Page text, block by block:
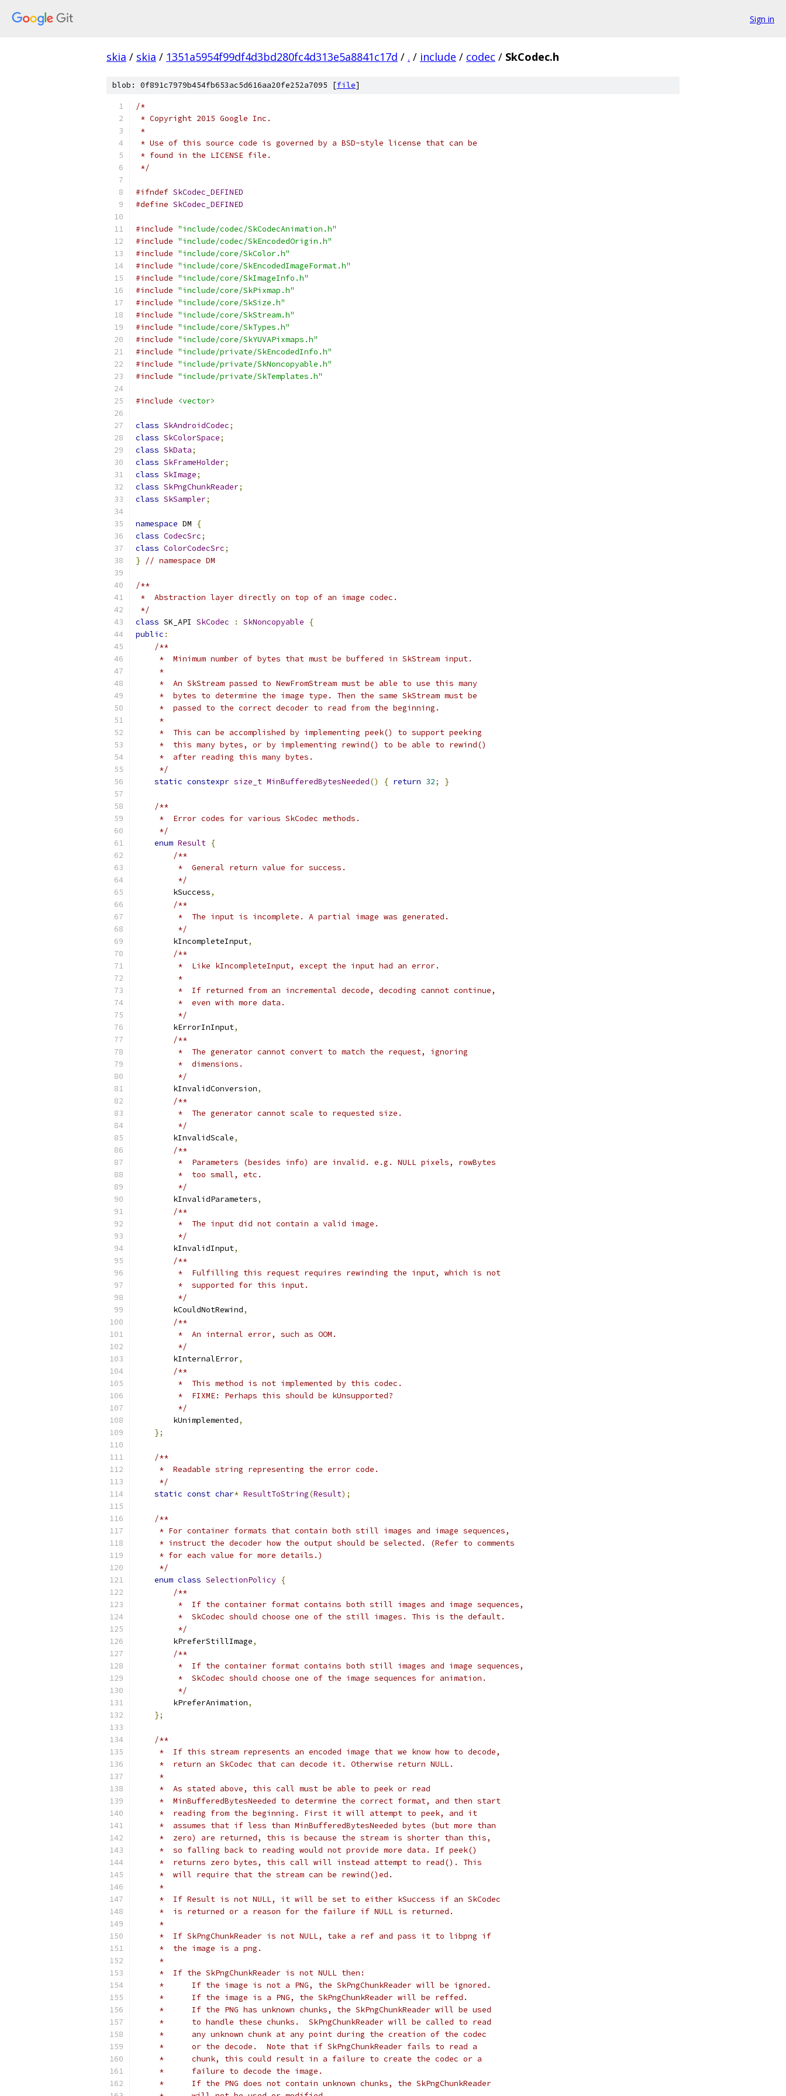
Sign in
skia / skia / 1351a5954f99df4d3bd280fc4d313e5a8841c17d / . / include / codec / SkCodec.h
blob: 0f891c7979b454fb653ac5d616aa20fe252a7095 [file]
/*
* Copyright 2015 Google Inc.
*
* Use of this source code is governed by a BSD-style license that can be
* found in the LICENSE file.
*/
#ifndef SkCodec_DEFINED
#define SkCodec_DEFINED
#include "include/codec/SkCodecAnimation.h"
#include "include/codec/SkEncodedOrigin.h"
#include "include/core/SkColor.h"
#include "include/core/SkEncodedImageFormat.h"
#include "include/core/SkImageInfo.h"
#include "include/core/SkPixmap.h"
#include "include/core/SkSize.h"
#include "include/core/SkStream.h"
#include "include/core/SkTypes.h"
#include "include/core/SkYUVAPixmaps.h"
#include "include/private/SkEncodedInfo.h"
#include "include/private/SkNoncopyable.h"
#include "include/private/SkTemplates.h"
#include <vector>
class SkAndroidCodec;
class SkColorSpace;
class SkData;
class SkFrameHolder;
class SkImage;
class SkPngChunkReader;
class SkSampler;
namespace DM
{
class CodecSrc;
class ColorCodecSrc;
}
// namespace DM
/**
*  Abstraction layer directly on top of an image codec.
*/
class SK_API SkCodec : SkNoncopyable
{
public :
/**
     *  Minimum number of bytes that must be buffered in SkStream input.
     *
     *  An SkStream passed to NewFromStream must be able to use this many
     *  bytes to determine the image type. Then the same SkStream must be
     *  passed to the correct decoder to read from the beginning.
     *
     *  This can be accomplished by implementing peek() to support peeking
     *  this many bytes, or by implementing rewind() to be able to rewind()
     *  after reading this many bytes.
     */
static constexpr size_t MinBufferedBytesNeeded() { return 32; }
/**
     *  Error codes for various SkCodec methods.
     */
enum Result {
/**
         *  General return value for success.
         */
        kSuccess
,
/**
         *  The input is incomplete. A partial image was generated.
         */
        kIncompleteInput
,
/**
         *  Like kIncompleteInput, except the input had an error.
         *
         *  If returned from an incremental decode, decoding cannot continue,
         *  even with more data.
         */
        kErrorInInput
,
/**
         *  The generator cannot convert to match the request, ignoring
         *  dimensions.
         */
        kInvalidConversion
,
/**
         *  The generator cannot scale to requested size.
         */
        kInvalidScale
,
/**
         *  Parameters (besides info) are invalid. e.g. NULL pixels, rowBytes
         *  too small, etc.
         */
        kInvalidParameters
,
/**
         *  The input did not contain a valid image.
         */
        kInvalidInput
,
/**
         *  Fulfilling this request requires rewinding the input, which is not
         *  supported for this input.
         */
        kCouldNotRewind
,
/**
         *  An internal error, such as OOM.
         */
        kInternalError
,
/**
         *  This method is not implemented by this codec.
         *  FIXME: Perhaps this should be kUnsupported?
         */
        kUnimplemented
,
};
/**
     *  Readable string representing the error code.
     */
static const char* ResultToString(Result);
/**
     * For container formats that contain both still images and image sequences,
     * instruct the decoder how the output should be selected. (Refer to comments
     * for each value for more details.)
     */
enum class SelectionPolicy {
/**
         *  If the container format contains both still images and image sequences,
         *  SkCodec should choose one of the still images. This is the default.
         */
        kPreferStillImage
,
/**
         *  If the container format contains both still images and image sequences,
         *  SkCodec should choose one of the image sequences for animation.
         */
        kPreferAnimation
,
};
/**
     *  If this stream represents an encoded image that we know how to decode,
     *  return an SkCodec that can decode it. Otherwise return NULL.
     *
     *  As stated above, this call must be able to peek or read
     *  MinBufferedBytesNeeded to determine the correct format, and then start
     *  reading from the beginning. First it will attempt to peek, and it
     *  assumes that if less than MinBufferedBytesNeeded bytes (but more than
     *  zero) are returned, this is because the stream is shorter than this,
     *  so falling back to reading would not provide more data. If peek()
     *  returns zero bytes, this call will instead attempt to read(). This
     *  will require that the stream can be rewind()ed.
     *
     *  If Result is not NULL, it will be set to either kSuccess if an SkCodec
     *  is returned or a reason for the failure if NULL is returned.
     *
     *  If SkPngChunkReader is not NULL, take a ref and pass it to libpng if
     *  the image is a png.
     *
     *  If the SkPngChunkReader is not NULL then:
     *      If the image is not a PNG, the SkPngChunkReader will be ignored.
     *      If the image is a PNG, the SkPngChunkReader will be reffed.
     *      If the PNG has unknown chunks, the SkPngChunkReader will be used
     *      to handle these chunks.  SkPngChunkReader will be called to read
     *      any unknown chunk at any point during the creation of the codec
     *      or the decode.  Note that if SkPngChunkReader fails to read a
     *      chunk, this could result in a failure to create the codec or a
     *      failure to decode the image.
     *      If the PNG does not contain unknown chunks, the SkPngChunkReader